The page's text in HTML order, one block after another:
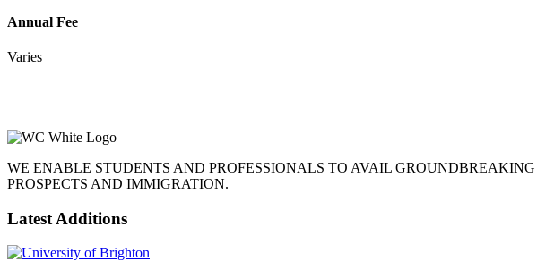
Annual Fee
Varies
WE ENABLE STUDENTS AND PROFESSIONALS TO AVAIL
PROSPECTS AND IMMIGRATION.
Latest Additions